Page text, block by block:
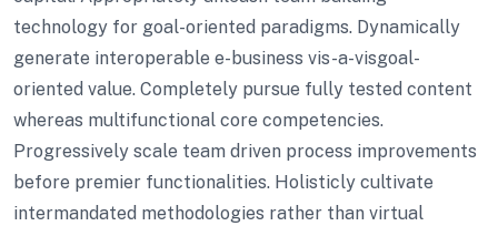
technology for goal-oriented paradigms. Dynamically
generate interoperable e-business vis-a-visgoal-
oriented value. Completely pursue fully tested content
whereas multifunctional core competencies.
Progressively scale team driven process improvements
before premier functionalities. Holisticly cultivate
intermandated methodologies rather than virtual